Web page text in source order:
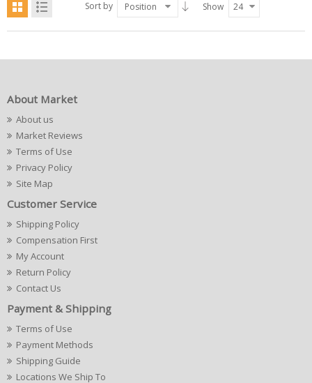
Sort by Position Show 24
About Market
About us
Market Reviews
Terms of Use
Privacy Policy
Site Map
Customer Service
Shipping Policy
Compensation First
My Account
Return Policy
Contact Us
Payment & Shipping
Terms of Use
Payment Methods
Shipping Guide
Locations We Ship To